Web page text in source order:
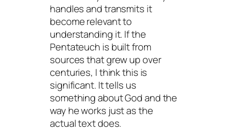
handles and transmits it
become relevant to
understanding it. If the
Pentateuch is built from
sources that grew up over
centuries, I think this is
significant. It tells us
something about God and the
way he works just as the
actual text does.